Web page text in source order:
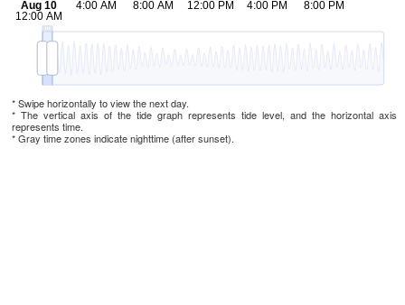
* Swipe horizontally to view the next day.
* The vertical axis of the tide graph represents tide level, and the horizontal axis
represents time.
* Gray time zones indicate nighttime (after sunset).